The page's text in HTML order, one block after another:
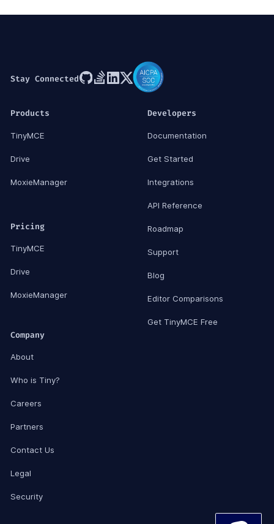
Stay Connected
Products
TinyMCE
Drive
MoxieManager
Pricing
TinyMCE
Drive
MoxieManager
Developers
Documentation
Get Started
Integrations
API Reference
Roadmap
Support
Blog
Editor Comparisons
Get TinyMCE Free
Company
About
Who is Tiny?
Careers
Partners
Contact Us
Legal
Security